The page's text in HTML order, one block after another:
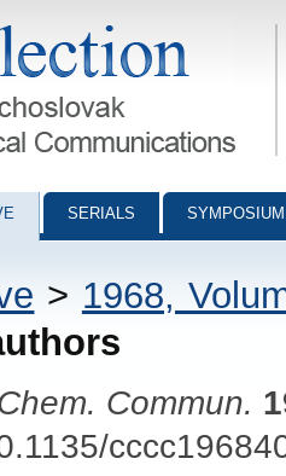
Communications - digital
SERIALS
> 1968,
Commun.